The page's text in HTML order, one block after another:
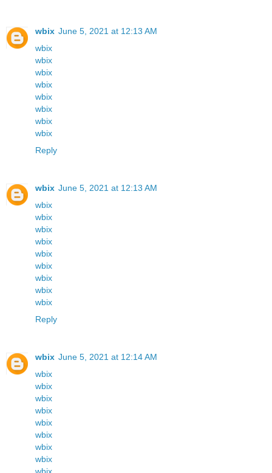
wbix June 5, 2021 at 12:13 AM
wbix
wbix
wbix
wbix
wbix
wbix
wbix
wbix
Reply
wbix June 5, 2021 at 12:13 AM
wbix
wbix
wbix
wbix
wbix
wbix
wbix
wbix
wbix
Reply
wbix June 5, 2021 at 12:14 AM
wbix
wbix
wbix
wbix
wbix
wbix
wbix
wbix